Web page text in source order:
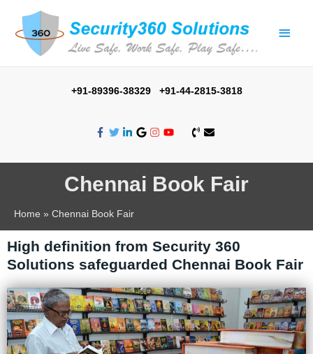
+91-89396-38329 +91-44-2815-3818
Chennai Book Fair
Home Chennai Book Fair
High definition from Security 360
Solutions safeguarded Chennai Book Fair